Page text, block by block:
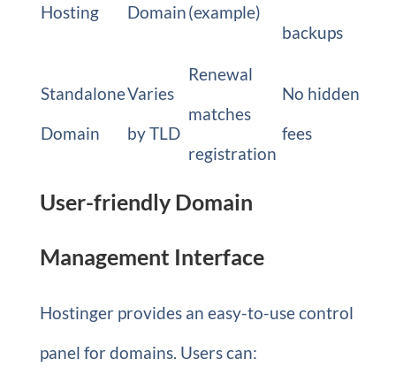
Hosting
Domain(example)
backups
Standalone
Domain
Varies
by TLD
Renewal
matches
registration
No hidden
fees
User-friendly Domain
Management Interface
Hostinger provides an easy-to-use control
panel for domains. Users can: